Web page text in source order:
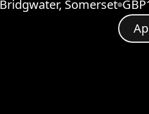
Bridgwater, Somerset